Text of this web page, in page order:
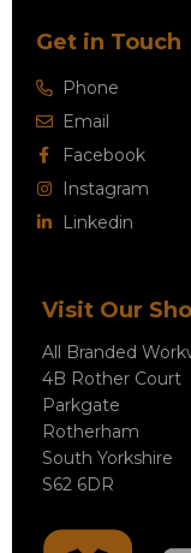
Get in Touch
Phone
Email
Facebook
Instagram
Linkedin
Visit Our
All Branded
4B Rother Court
Parkgate
Rotherham
South Yorkshire
S62 6DR